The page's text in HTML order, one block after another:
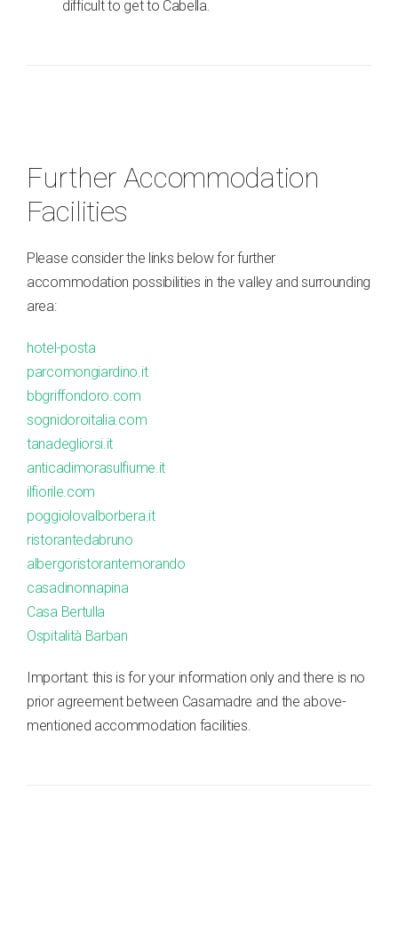
difficult to get to Cabella.
Further Accommodation
Facilities
Please consider the links below for further
accommodation possibilities in the valley and surrounding
area:
hotel-posta
parcomongiardino.it
bbgriffondoro.com
sognidoroitalia.com
tanadegliorsi.it
anticadimorasulfiume.it
ilfiorile.com
poggiolovalborbera.it
ristorantedabruno
albergoristorantemorando
casadinonnapina
Casa Bertulla
Ospitalità Barban
Important: this is for your information only and there is no
prior agreement between Casamadre and the above-
mentioned accommodation facilities.